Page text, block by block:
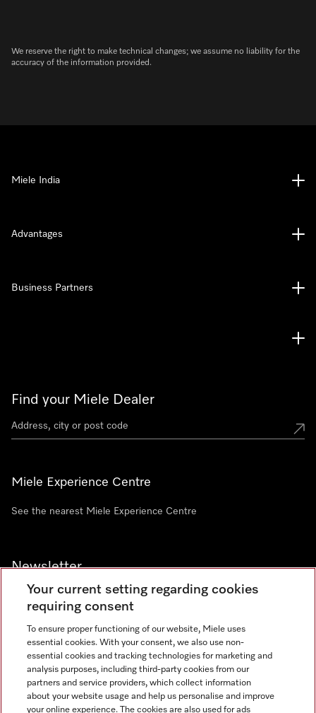
We reserve the right to make technical changes; we assume no liability for the
accuracy of the information provided.
Find your Miele Dealer
Miele Experience Centre
See the nearest Miele Experience Centre
Newsletter
Contact +91 11 46900000
Miele India
Advantages
Business Partners
Miele on Instagram
Miele on Facebook
Miele on Youtube
Your current setting regarding cookies
requiring consent
To ensure proper functioning of our website, Miele uses
essential cookies. With your consent, we also use non-
essential cookies and tracking technologies for marketing and
analysis purposes, including third-party cookies from our
partners and service providers, which collect information
about your website usage and help us personalise and improve
your online experience. The cookies are also used for ads